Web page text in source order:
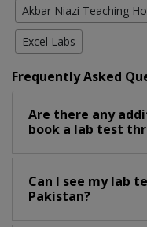
Akbar Niazi Teaching
Excel Labs
Frequently Asked
Are there any
book a lab test
Can I see my lab
Pakistan?